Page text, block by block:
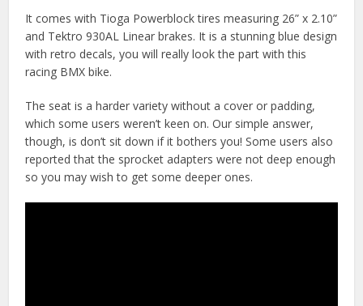
It comes with Tioga Powerblock tires measuring 26” x 2.10”
and Tektro 930AL Linear brakes. It is a stunning blue design
with retro decals, you will really look the part with this
racing BMX bike.
The seat is a harder variety without a cover or padding,
which some users weren’t keen on. Our simple answer,
though, is don’t sit down if it bothers you! Some users also
reported that the sprocket adapters were not deep enough
so you may wish to get some deeper ones.